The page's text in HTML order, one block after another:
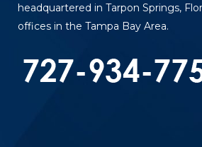
headquartered in Tarpon Springs,
offices in the Tampa Bay Area.